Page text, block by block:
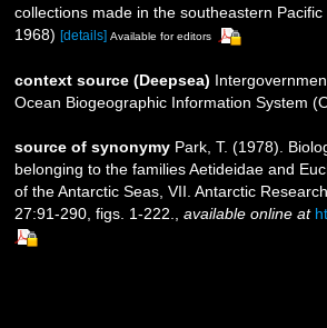
collections made in the southeastern
1968) [details] Available for editors
context source (Deepsea)
Ocean Biogeographic Information System
source of synonymy Park, T. (1978).
belonging to the families Aetideidae and
of the Antarctic Seas, VII. Antarctic
27:91-290, figs. 1-222.
available online at